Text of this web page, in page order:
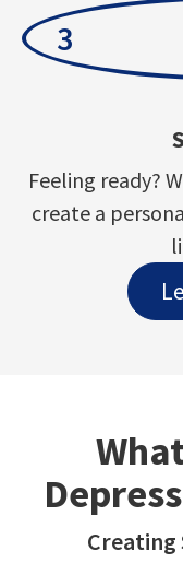
3
Feeling ready?
create a
Creating